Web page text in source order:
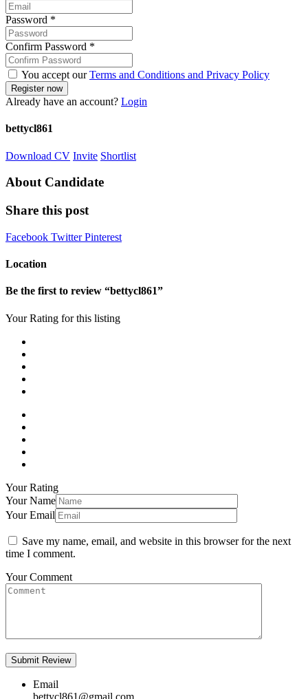
Password *
Confirm Password *
You accept ourTerms and Conditions and Privacy Policy
Already have an account? Login
bettycl861
Download CV Invite Shortlist
About Candidate
Share this post
Facebook TwitterPinterest
Location
Be the first to review “bettycl861”
Your Rating for this listing
Your Rating
Your Name
Your Email
Save my name, email, and website in this browser for the next
time I comment.
Your Comment
Email
bettycl861@gmail.com